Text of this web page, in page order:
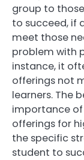
group to
to succeed, if
meet those
problem with
instance, it
offerings not
learners. The
importance
offerings for
the specific
student to